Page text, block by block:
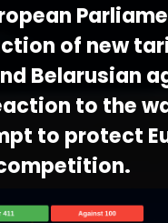
of new
Belarusian
to the
to protect